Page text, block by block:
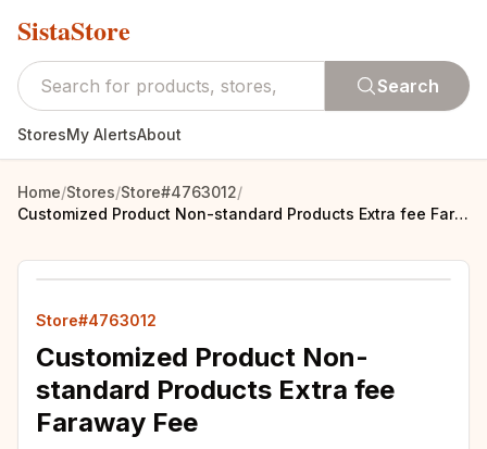
SistaStore
Search
StoresMy AlertsAbout
Home/Stores/Store#4763012/
Customized Product Non-standard Products Extra fee Faraway Fee
Store#4763012
Customized Product Non-
standard Products Extra fee
Faraway Fee